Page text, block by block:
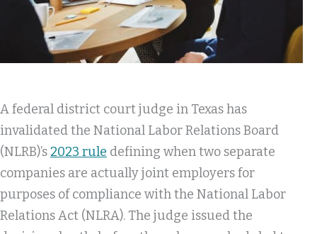
A federal district court judge in Texas has
invalidated the National Labor Relations Board
(NLRB)’s 2023 rule defining when two separate
companies are actually joint employers for
purposes of compliance with the National Labor
Relations Act (NLRA). The judge issued the